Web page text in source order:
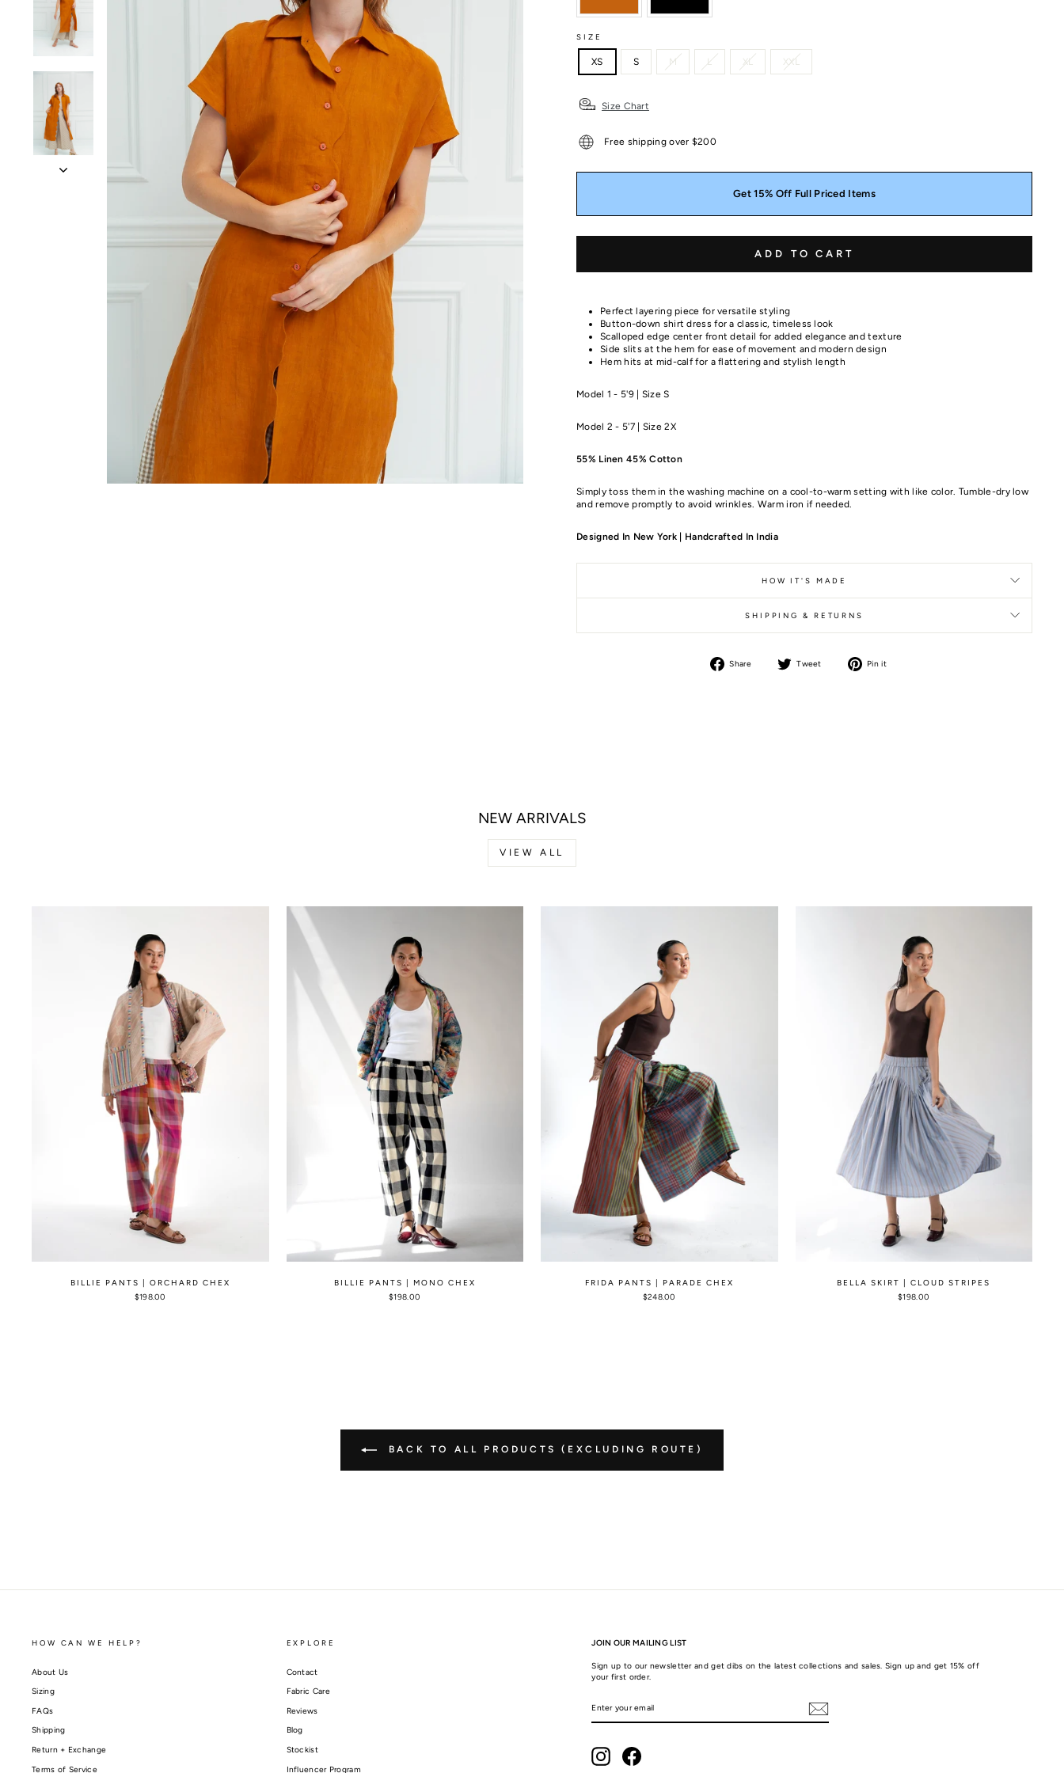
SIZE
XS S M L XL XXL
Size Chart
Free shipping over $200
Get 15% Off Full Priced Items
ADD TO CART
Perfect layering piece for versatile styling
Button-down shirt dress for a classic, timeless look
Scalloped edge center front detail for added elegance and texture
Side slits at the hem for ease of movement and modern design
Hem hits at mid-calf for a flattering and stylish length
Model 1 - 5'9 | Size S
Model 2 - 5'7 | Size 2X
55% Linen 45% Cotton
Simply toss them in the washing machine on a cool-to-warm setting with like color. Tumble-dry low
and remove promptly to avoid wrinkles. Warm iron if needed.
Designed In New York | Handcrafted In India
HOW IT'S MADE
SHIPPING & RETURNS
Share Tweet Pin it
NEW ARRIVALS
VIEW ALL
BILLIE PANTS | ORCHARD CHEX
$198.00
BILLIE PANTS | MONO CHEX
$198.00
FRIDA PANTS | PARADE CHEX
$248.00
BELLA SKIRT | CLOUD STRIPES
$198.00
BACK TO ALL PRODUCTS (EXCLUDING ROUTE)
HOW CAN WE HELP?
About Us
Sizing
FAQs
Shipping
Return + Exchange
Terms of Service
EXPLORE
Contact
Fabric Care
Reviews
Blog
Stockist
Influencer Program
JOIN OUR MAILING LIST
Sign up to our newsletter and get dibs on the latest collections and sales. Sign up and get 15% off
your first order.
YOUR
InstagramFacebook